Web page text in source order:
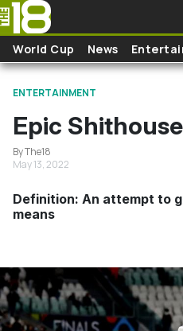
Skip to main content
World Cup News
ENTERTAINMENT
Epic
By The18
May 13, 2022
Definition: An attempt to
means